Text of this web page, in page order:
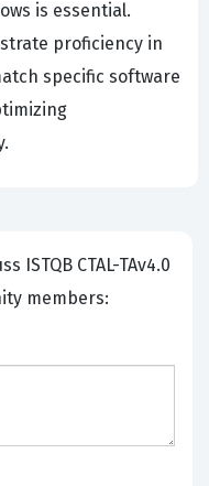
is essential.
proficiency in
specific software
members: